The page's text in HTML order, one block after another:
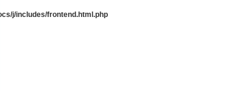
j/includes/frontend.html.php